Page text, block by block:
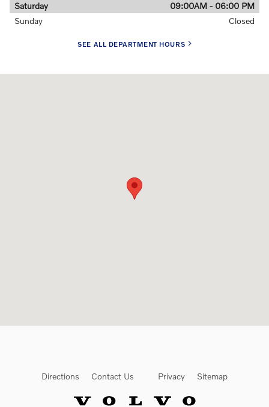
Saturday
09:00AM - 06:00 PM
Sunday
Closed
SEE ALL DEPARTMENT HOURS
Directions Contact Us Privacy Sitemap